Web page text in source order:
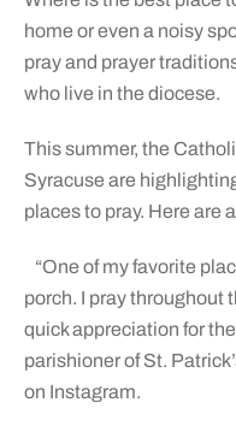
home or even a noisy
pray and prayer
who live in the diocese.
This summer, the
Syracuse are
places to pray. Here are
“One of my favorite
porch. I pray throughout
quick appreciation for
parishioner of St.
on Instagram.